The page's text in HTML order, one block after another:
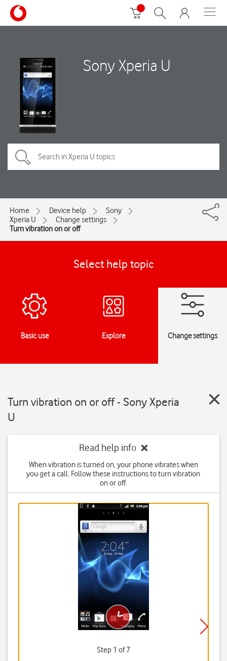
Sony Xperia U
Home Device help
Sony
Xperia U
Change settings
Turn vibration on or off
Select help topic
Basic use Explore Change settings
Turn vibration on or off - Sony Xperia
U
Read help info
When vibration is turned on, your phone vibrates when
you get a call. Follow these instructions to turn vibration
on or off.
Step 1 of 7